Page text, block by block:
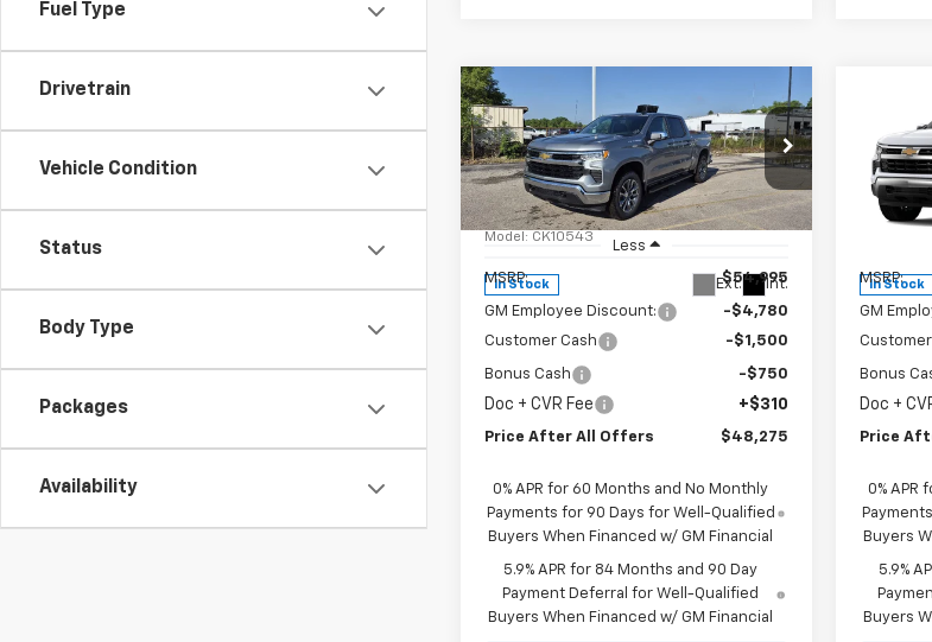
Fuel Type
Drivetrain
Vehicle Condition
Status
Body Type
Packages
Availability
New2026Chevrolet
Silverado 1500LT (2FL)
Special Offer
VIN:1GCPKKEK8TZ382471 Stock:T382471
Model: CK10543
In Stock Ext. Int.
$48,275
PRICE AFTER ALL OFFERS
Less
MSRP: $54,995
GM Employee Discount:
-$4,780
Customer Cash
-$1,500
Bonus Cash -$750
Doc + CVR Fee +$310
Price After All Offers $48,275
0% APR for 60 Months and No Monthly
Payments for 90 Days for Well-Qualified
Buyers When Financed w/ GM Financial
5.9% APR for 84 Months and 90 Day
Payment Deferral for Well-Qualified
Buyers When Financed w/ GM Financial
Compare Vehicle
VIN:
In Stock
MSRP:
GM
Bonus
Doc +
Price
0% APR
Buyers
5.9%
Buyers